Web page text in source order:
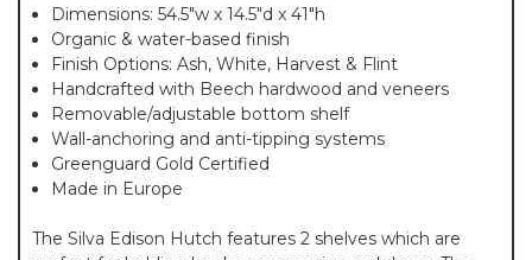
Dimensions: 54.5"w x 14.5"d x 41"h
Organic & water-based finish
Finish Options: Ash, White, Harvest & Flint
Handcrafted with Beech hardwood and veneers
Removable/adjustable bottom shelf
Wall-anchoring and anti-tipping systems
Greenguard Gold Certified
Made in Europe
The Silva Edison Hutch features 2 shelves which are